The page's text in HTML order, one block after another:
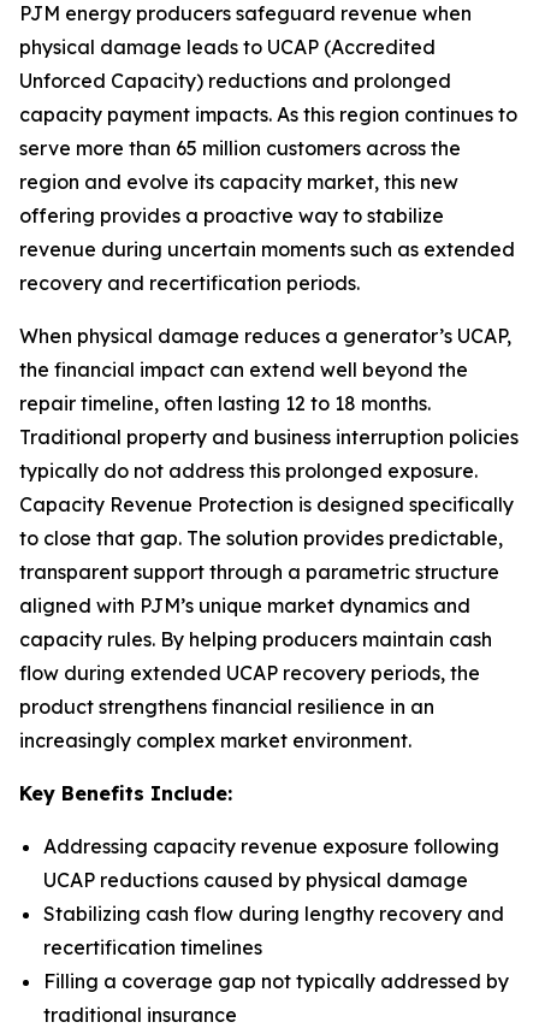
PJM energy producers safeguard revenue when
physical damage leads to UCAP (Accredited
Unforced Capacity) reductions and prolonged
capacity payment impacts. As this region continues to
serve more than 65 million customers across the
region and evolve its capacity market, this new
offering provides a proactive way to stabilize
revenue during uncertain moments such as extended
recovery and recertification periods.
When physical damage reduces a generator’s UCAP,
the financial impact can extend well beyond the
repair timeline, often lasting 12 to 18 months.
Traditional property and business interruption policies
typically do not address this prolonged exposure.
Capacity Revenue Protection is designed specifically
to close that gap. The solution provides predictable,
transparent support through a parametric structure
aligned with PJM’s unique market dynamics and
capacity rules. By helping producers maintain cash
flow during extended UCAP recovery periods, the
product strengthens financial resilience in an
increasingly complex market environment.
Key Benefits Include:
Addressing capacity revenue exposure following
UCAP reductions caused by physical damage
Stabilizing cash flow during lengthy recovery and
recertification timelines
Filling a coverage gap not typically addressed by
traditional insurance